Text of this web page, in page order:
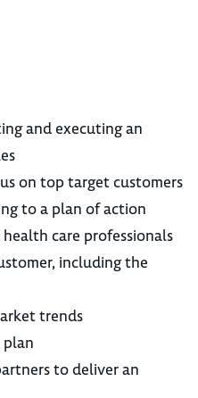
and executing an
on top target customers
to a plan of action
care professionals
including the
trends
to deliver an